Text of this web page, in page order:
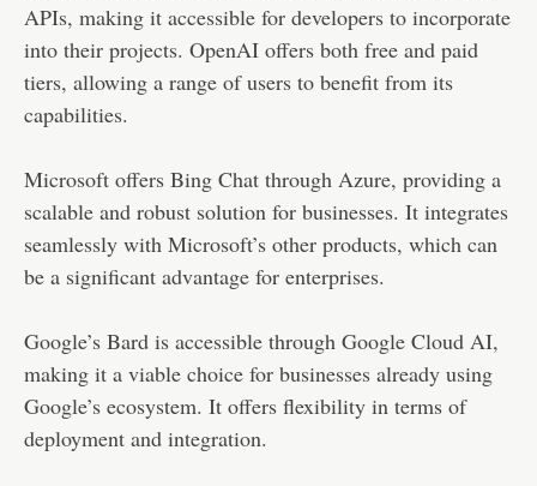
APIs, making it accessible for developers to incorporate
into their projects. OpenAI offers both free and paid
tiers, allowing a range of users to benefit from its
capabilities.
Microsoft offers Bing Chat through Azure, providing a
scalable and robust solution for businesses. It integrates
seamlessly with Microsoft’s other products, which can
be a significant advantage for enterprises.
Google’s Bard is accessible through Google Cloud AI,
making it a viable choice for businesses already using
Google’s ecosystem. It offers flexibility in terms of
deployment and integration.